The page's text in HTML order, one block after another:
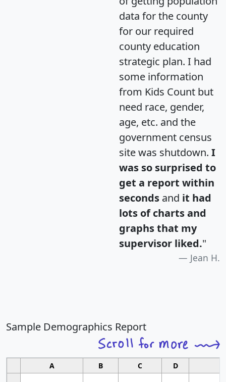
data for the county
for our required
county education
strategic plan. I had
some information
from Kids Count but
need race, gender,
age, etc. and the
government census
site was shutdown. I
was so surprised to
get a report within
seconds and it had
lots of charts and
graphs that my
supervisor liked."
Jean H.
Sample Demographics Report
A B C D